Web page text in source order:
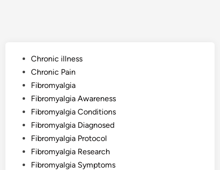
PostedChronic illness
Chronic Pain
Fibromyalgia
Fibromyalgia Awareness
Fibromyalgia Conditions
Fibromyalgia Diagnosed
Fibromyalgia Protocol
Fibromyalgia Research
Fibromyalgia Symptoms